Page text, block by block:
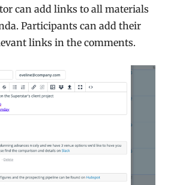
can add links to all materials
Participants can add their
links in the comments.